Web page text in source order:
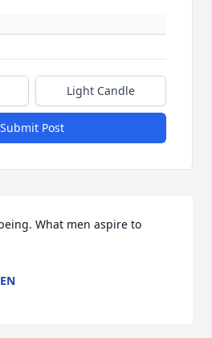
Light Candle
Submit Post
What men aspire to